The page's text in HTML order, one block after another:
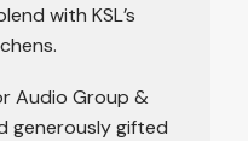
with KSL’s
Audio Group &
generously gifted